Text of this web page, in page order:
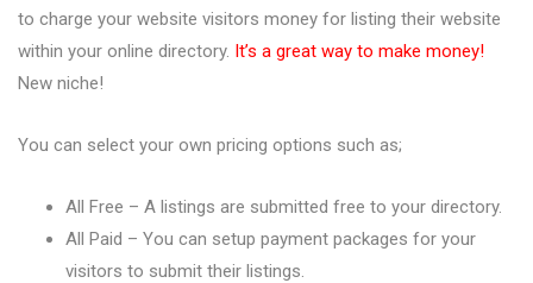
to charge your website visitors money for listing their website
within your online directory. It’s a great way to make money!
New niche!
You can select your own pricing options such as;
All Free – A listings are submitted free to your directory.
All Paid – You can setup payment packages for your
visitors to submit their listings.